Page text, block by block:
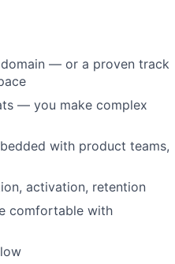
domain — or a proven track
— you make complex
with product teams,
activation, retention
comfortable with